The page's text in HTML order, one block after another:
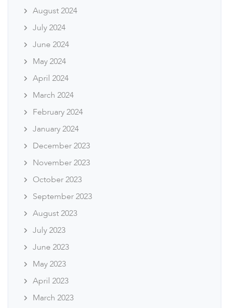
August 2024
July 2024
June 2024
May 2024
April 2024
March 2024
February 2024
January 2024
December 2023
November 2023
October 2023
September 2023
August 2023
July 2023
June 2023
May 2023
April 2023
March 2023